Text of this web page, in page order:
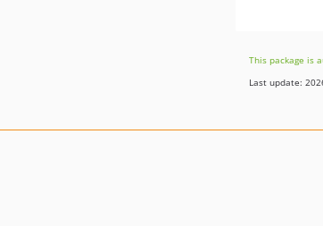
v5.1.1
v5.1
This package is
Last update: